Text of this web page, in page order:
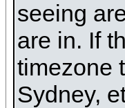
seeing
are in. If
timezone
Sydney,